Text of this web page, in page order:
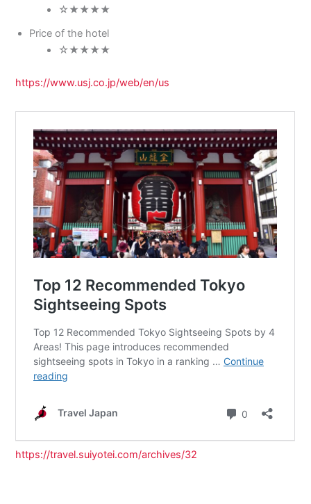
☆★★★★
Price of the hotel
☆★★★★
https://www.usj.co.jp/web/en/us
https://travel.suiyotei.com/archives/32